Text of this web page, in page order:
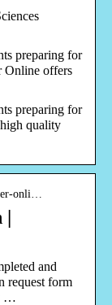
preparing for
Online offers
preparing for
quality
onli…
|
and
request form
…